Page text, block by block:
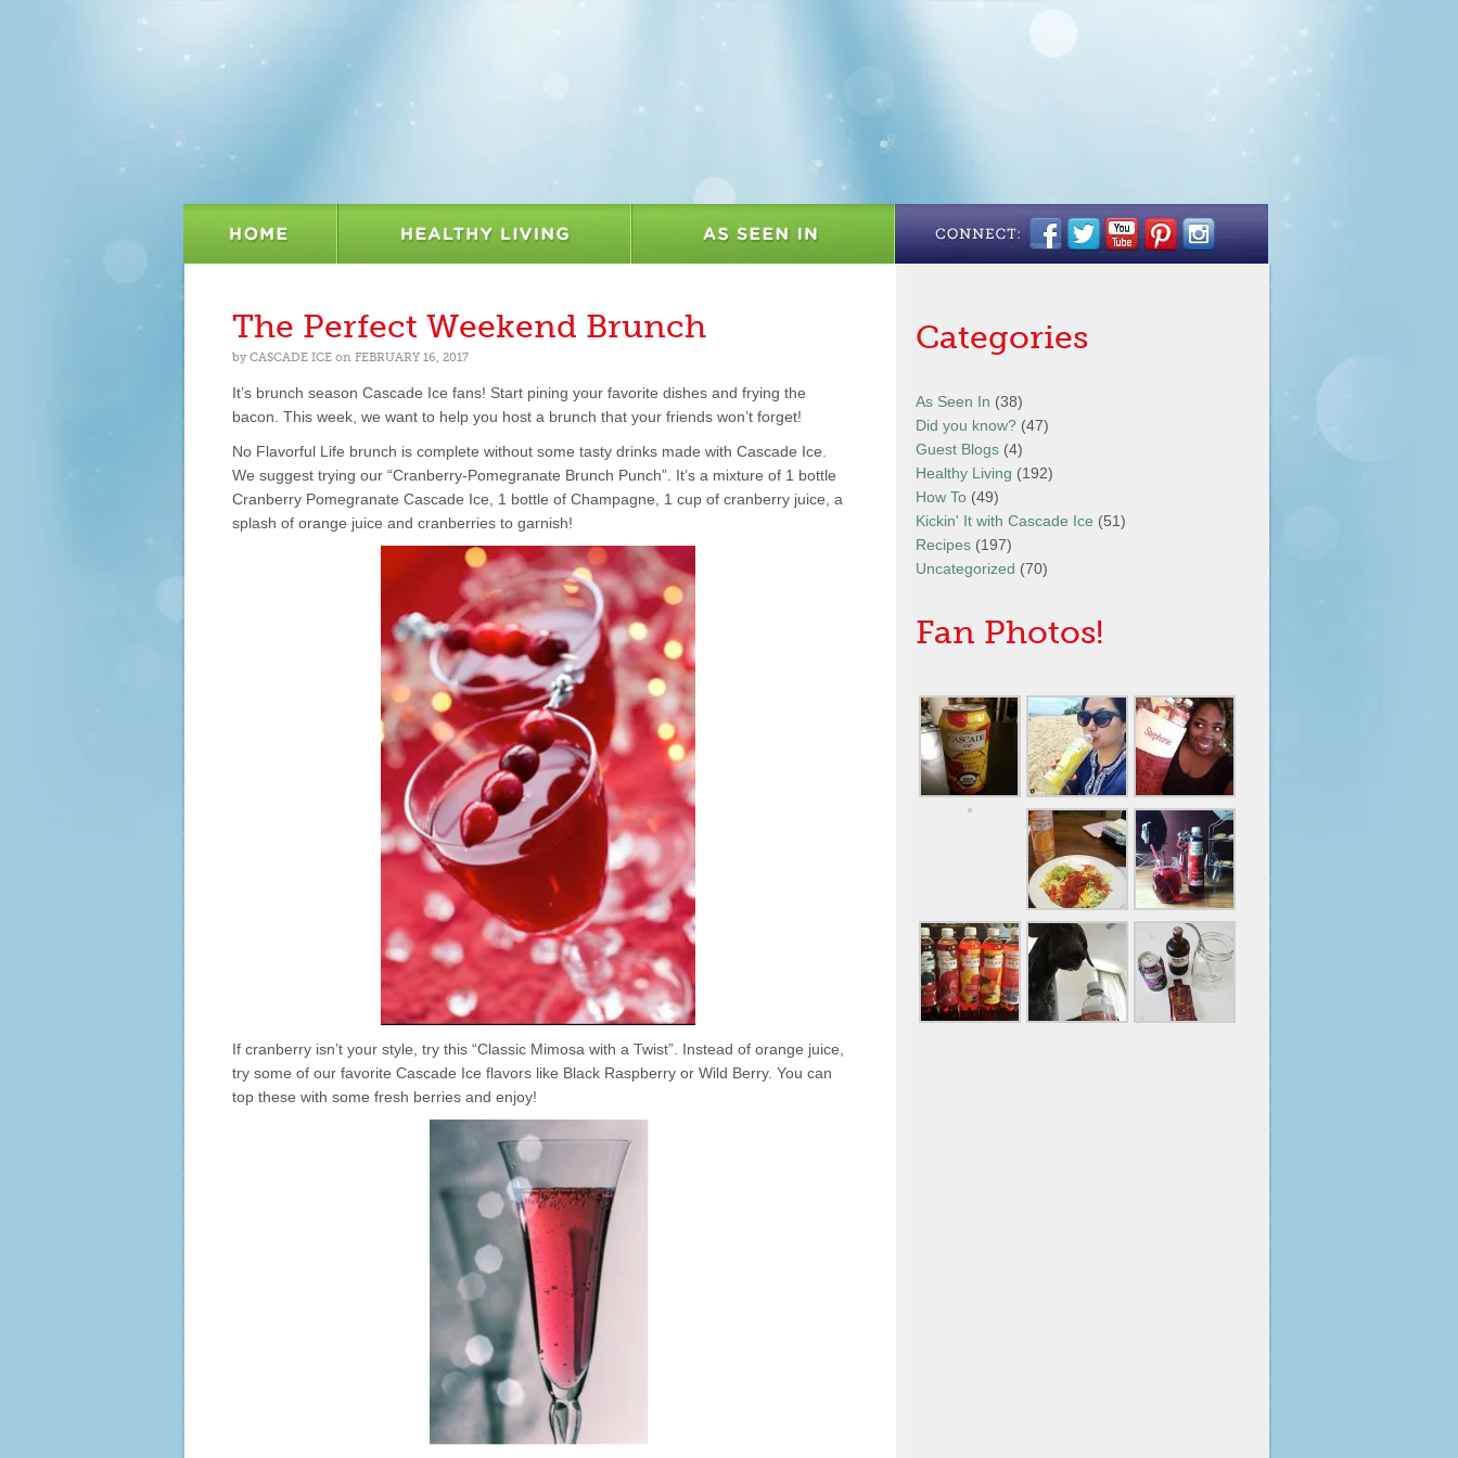
The Perfect Weekend Brunch
byCASCADE ICE on FEBRUARY 16, 2017
It’s brunch season Cascade Ice fans! Start pining your favorite dishes and frying the
bacon. This week, we want to help you host a brunch that your friends won’t forget!
No Flavorful Life brunch is complete without some tasty drinks made with Cascade Ice.
We suggest trying our “Cranberry-Pomegranate Brunch Punch”. It’s a mixture of 1 bottle
Cranberry Pomegranate Cascade Ice, 1 bottle of Champagne, 1 cup of cranberry juice, a
splash of orange juice and cranberries to garnish!
If cranberry isn’t your style, try this “Classic Mimosa with a Twist”. Instead of orange juice,
try some of our favorite Cascade Ice flavors like Black Raspberry or Wild Berry. You can
top these with some fresh berries and enjoy!
Categories
As Seen In (38)
Did you know? (47)
Guest Blogs (4)
Healthy Living (192)
How To (49)
Kickin' It with Cascade Ice (51)
Recipes (197)
Uncategorized (70)
Fan Photos!